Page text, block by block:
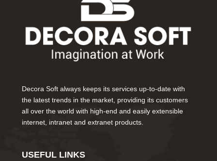
Decora Soft always keeps its services up-to-date with
the latest trends in the market, providing its customers
all over the world with high-end and easily extensible
internet, intranet and extranet products.
USEFUL LINKS